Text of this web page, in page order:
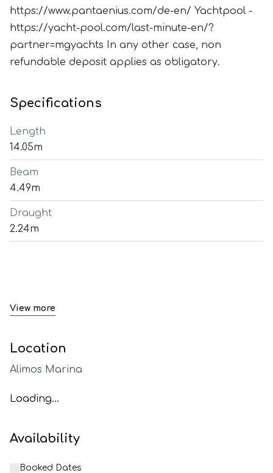
https://www.pantaenius.com/de-en/ Yachtpool -
https://yacht-pool.com/last-minute-en/?
partner=mgyachts In any other case, non
refundable deposit applies as obligatory.
Specifications
Length
14.05m
Beam
4.49m
Draught
2.24m
View more
Location
Alimos Marina
Loading...
Availability
Booked Dates